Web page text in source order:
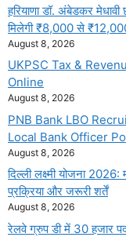
हरियाणा डॉ. अंबेडकर
मिलेगी ₹8,000 से
August 8, 2026
UKPSC Tax &
Online
August 8, 2026
PNB Bank LBO
Local Bank Officer
August 8, 2026
दिल्ली लक्ष्मी योजना
प्रक्रिया और जरूरी शर्तें
August 8, 2026
रेलवे ग्रुप डी में 30 हजार